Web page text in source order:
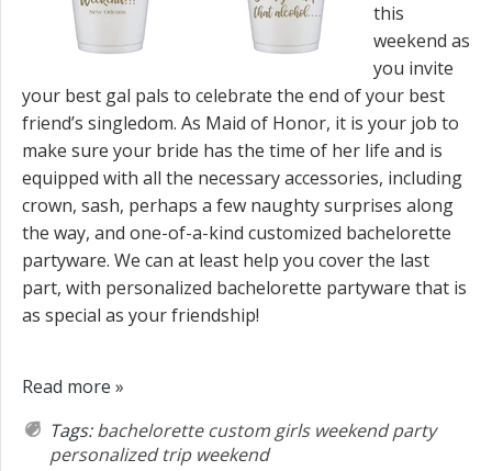
this
weekend as
you invite
your best gal pals to celebrate the end of your best
friend’s singledom. As Maid of Honor, it is your job to
make sure your bride has the time of her life and is
equipped with all the necessary accessories, including
crown, sash, perhaps a few naughty surprises along
the way, and one-of-a-kind customized bachelorette
partyware. We can at least help you cover the last
part, with personalized bachelorette partyware that is
as special as your friendship!
Read more »
Tags: bachelorette custom girls weekend party
personalized trip weekend